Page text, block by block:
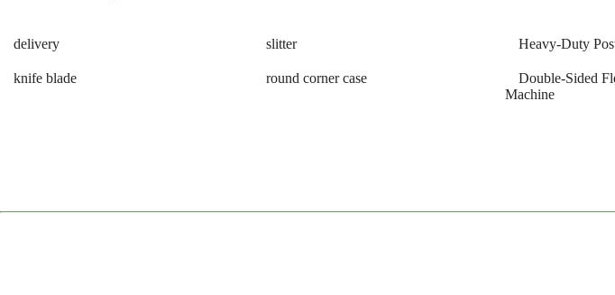
delivery slitter Heavy-Duty
knife blade round corner case
Double-Sided
Machine